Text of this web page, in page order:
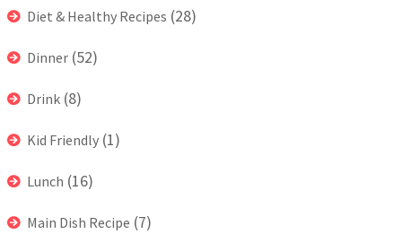
Diet & Healthy Recipes (28)
Dinner (52)
Drink (8)
Kid Friendly (1)
Lunch (16)
Main Dish Recipe (7)